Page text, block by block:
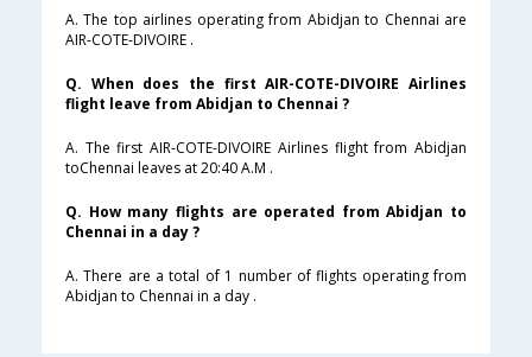
A. The top airlines operating from Abidjan to Chennai are
AIR-COTE-DIVOIRE .
Q. When does the first AIR-COTE-DIVOIRE Airlines
flight leave from Abidjan to Chennai ?
A. The first AIR-COTE-DIVOIRE Airlines flight from Abidjan
toChennai leaves at 20:40 A.M .
Q. How many flights are operated from Abidjan to
Chennai in a day ?
A. There are a total of 1 number of flights operating from
Abidjan to Chennai in a day .